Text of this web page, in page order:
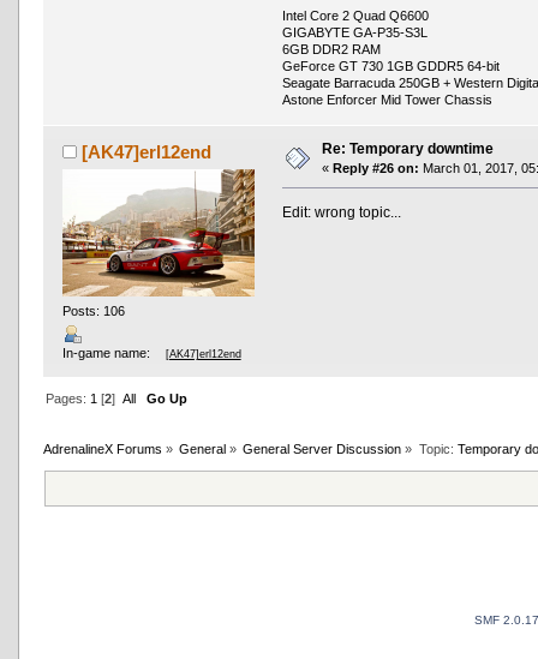
Intel Core 2 Quad Q6600
GIGABYTE GA-P35-S3L
6GB DDR2 RAM
GeForce GT 730 1GB GDDR5 64-bit
Seagate Barracuda 250GB + Western
Astone Enforcer Mid Tower Chassis
[AK47]erl12end
Posts: 106
In-game name: [AK47]erl12end
Re: Temporary downtime
« Reply #26 on: March 01, 2017,
Edit: wrong topic...
Pages: 1 [2] All Go Up
AdrenalineX Forums » General » General Server Discussion » Topic: Temporary
SMF 2.0.17